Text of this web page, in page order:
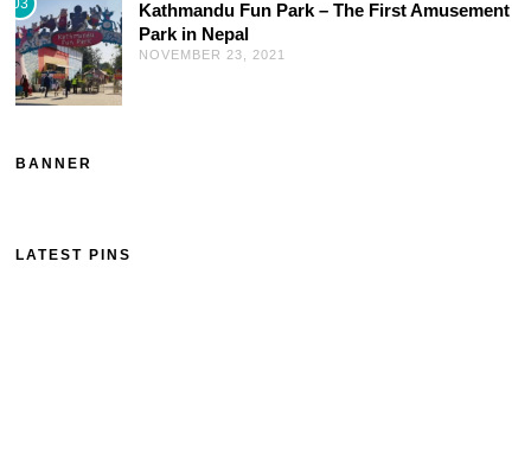
Kathmandu Fun Park – The First Amusement
Park in Nepal
NOVEMBER 23, 2021
BANNER
LATEST PINS